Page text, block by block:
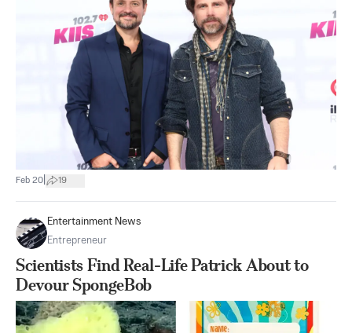
Feb 20 19
Entertainment News
Entrepreneur
Scientists Find Real-Life Patrick About to
Devour SpongeBob